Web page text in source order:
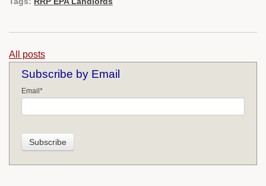
All posts
Subscribe by Email
Email*